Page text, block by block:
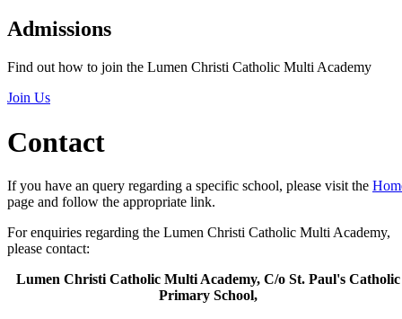
Admissions
Find out how to join the Lumen Christi Catholic Multi Academy
Join Us
Contact
If you have an query regarding a specific school, please visit the
page and follow the appropriate link.
For enquiries regarding the Lumen Christi Catholic Multi Academy,
please contact:
Lumen Christi Catholic Multi Academy, C/o St. Paul's Catholic
Primary School,